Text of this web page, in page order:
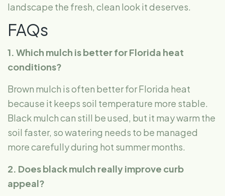
landscape the fresh, clean look it deserves.
FAQs
1. Which mulch is better for Florida heat
conditions?
Brown mulch is often better for Florida heat
because it keeps soil temperature more stable.
Black mulch can still be used, but it may warm the
soil faster, so watering needs to be managed
more carefully during hot summer months.
2. Does black mulch really improve curb
appeal?